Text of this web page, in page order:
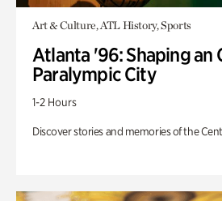
Art & Culture, ATL History, Sports
Atlanta '96: Shaping an
Paralympic City
1-2 Hours
Discover stories and memories of the